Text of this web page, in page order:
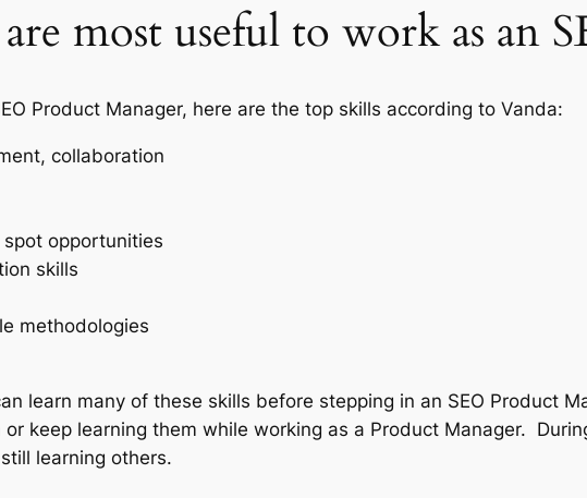
most useful to work as an
Product Manager, here are the top skills according to Vanda:
collaboration
opportunities
skills
methodologies
learn many of these skills before stepping in an SEO Product
keep learning them while working as a Product Manager.
learning others.